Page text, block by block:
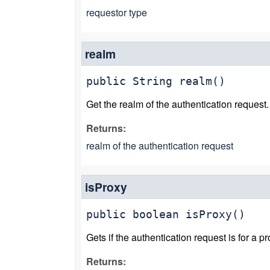
requestor type
realm
public String realm ()
Get the realm of the authentication request.
Returns:
realm of the authentication request
isProxy
public boolean isProxy ()
Gets if the authentication request is for a
Returns: